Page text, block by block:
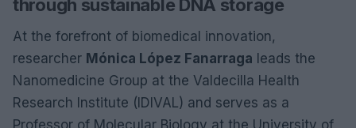
through sustainable DNA storage
At the forefront of biomedical innovation,
researcher Mónica López Fanarraga leads the
Nanomedicine Group at the Valdecilla Health
Research Institute (IDIVAL) and serves as a
Professor of Molecular Biology at the University of